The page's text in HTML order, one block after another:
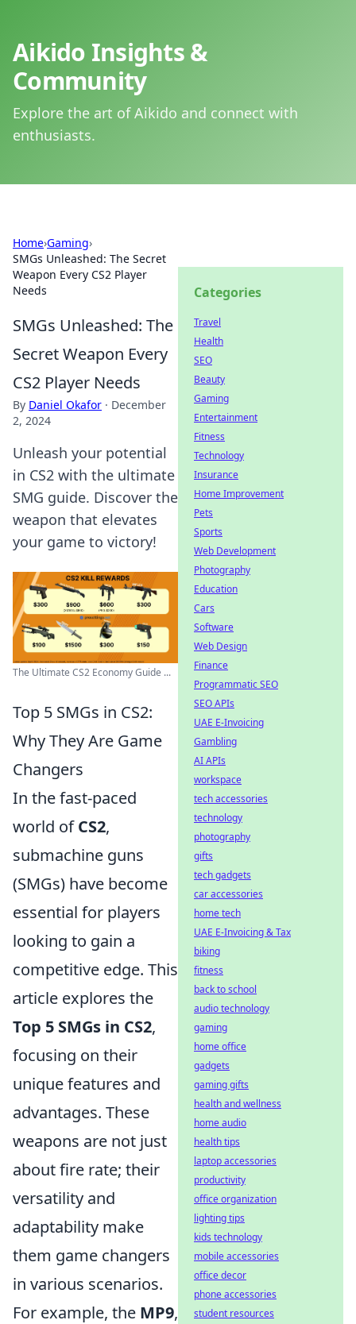
Aikido Insights &
Community
Explore the art of Aikido and connect with
enthusiasts.
Home›Gaming›
SMGs Unleashed: The Secret
Weapon Every CS2 Player
Needs
SMGs Unleashed: The
Secret Weapon Every
CS2 Player Needs
By Daniel Okafor · December
2, 2024
Unleash your potential
in CS2 with the ultimate
SMG guide. Discover the
weapon that elevates
your game to victory!
The Ultimate CS2 Economy Guide ...
Top 5 SMGs in CS2:
Why They Are Game
Changers
In the fast-paced
world ofCS2,
submachine guns
(SMGs) have become
essential for players
looking to gain a
competitive edge. This
article explores the
Top 5 SMGs in CS2,
focusing on their
unique features and
advantages. These
weapons are not just
about fire rate; their
versatility and
adaptability make
them game changers
in various scenarios.
For example, the MP9,
Categories
Travel
Health
SEO
Beauty
Gaming
Entertainment
Fitness
Technology
Insurance
Home Improvement
Pets
Sports
Web Development
Photography
Education
Cars
Software
Web Design
Finance
Programmatic SEO
SEO APIs
UAE E-Invoicing
Gambling
AI APIs
workspace
tech accessories
technology
photography
gifts
tech gadgets
car accessories
home tech
UAE E-Invoicing & Tax
biking
fitness
back to school
audio technology
gaming
home office
gadgets
gaming gifts
health and wellness
home audio
health tips
laptop accessories
productivity
office organization
lighting tips
kids technology
mobile accessories
office decor
phone accessories
student resources